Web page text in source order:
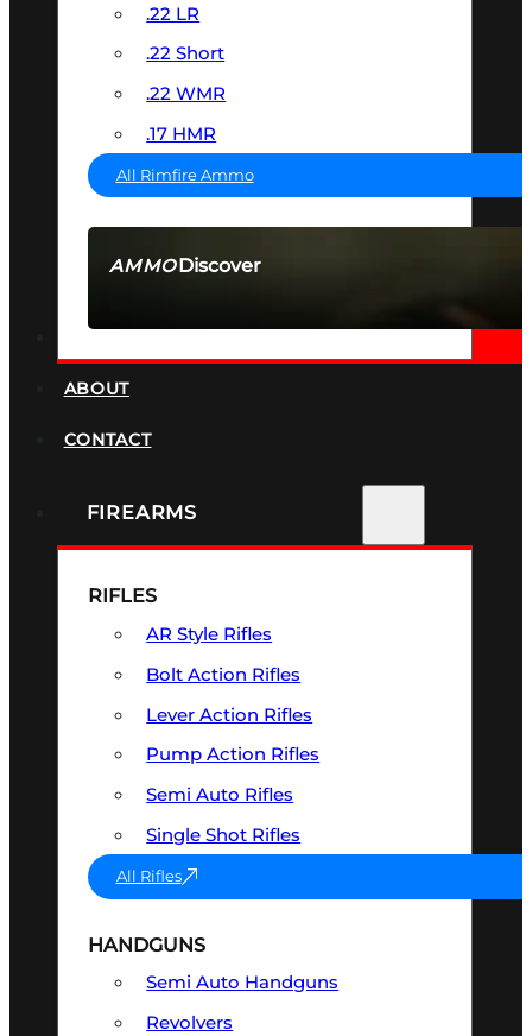
AMMODiscover
.22 LR
.22 Short
.22 WMR
.17 HMR
All Rimfire Ammo
ABOUT
CONTACT
FIREARMS
RIFLES
AR Style Rifles
Bolt Action Rifles
Lever Action Rifles
Pump Action Rifles
Semi Auto Rifles
Single Shot Rifles
All Rifles
HANDGUNS
Semi Auto Handguns
Revolvers